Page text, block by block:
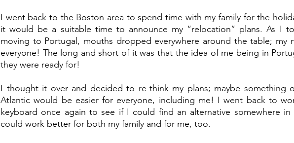
I went back to the Boston area to spend time with my family for the
it would be a suitable time to announce my “relocation” plans. As I
moving to Portugal, mouths dropped everywhere around the table; my
everyone! The long and short of it was that the idea of me being in
they were ready for!
I thought it over and decided to re-think my plans; maybe something
Atlantic would be easier for everyone, including me! I went back to
keyboard once again to see if I could find an alternative somewhere in
could work better for both my family and for me, too.